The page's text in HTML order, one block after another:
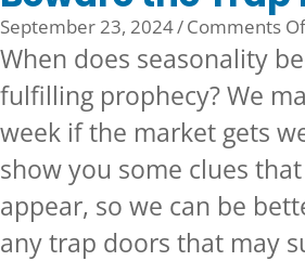
September 23, 2024/Comments
When does seasonality
fulfilling prophecy? We
week if the market gets
show you some clues
appear, so we can be
any trap doors that may